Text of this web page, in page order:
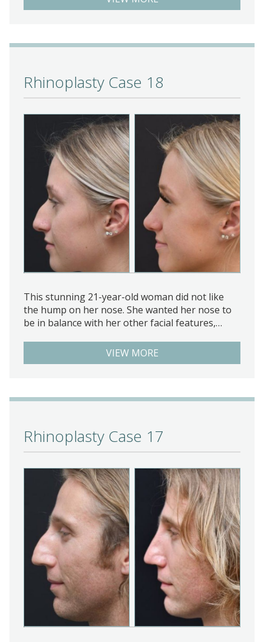
Rhinoplasty Case 18
This stunning 21-year-old woman did not like
the hump on her nose. She wanted her nose to
be in balance with her other facial features,…
VIEW MORE
Rhinoplasty Case 17